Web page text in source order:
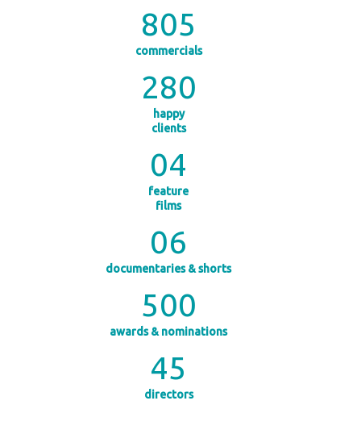
805
commercials
280
happy
clients
04
feature
films
06
documentaries & shorts
500
awards & nominations
45
directors